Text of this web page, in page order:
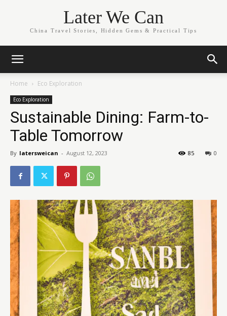
Later We Can
China Travel Stories, Hidden Gems & Practical Tips
Home Eco Exploration
Eco Exploration
Sustainable Dining: Farm-to-
Table Tomorrow
By latersweican - August 12, 2023 0
85